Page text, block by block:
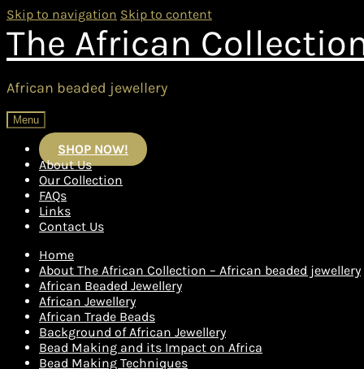
Skip to navigation Skip to content
The African
African beaded jewellery
Menu
SHOP NOW!
About Us
Our Collection
FAQs
Links
Contact Us
Home
About The African Collection – African beaded jewellery
African Beaded Jewellery
African Jewellery
African Trade Beads
Background of African Jewellery
Bead Making and its Impact on Africa
Bead Making Techniques